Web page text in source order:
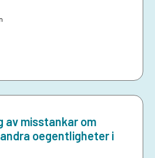
to women.
av misstankar om
oegentligheter i